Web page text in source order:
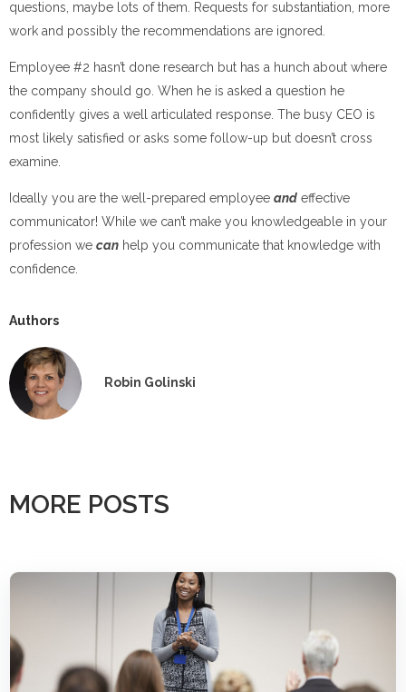
questions, maybe lots of them. Requests for substantiation, more
work and possibly the recommendations are ignored.
Employee #2 hasn’t done research but has a hunch about where
the company should go. When he is asked a question he
confidently gives a well articulated response. The busy CEO is
most likely satisfied or asks some follow-up but doesn’t cross
examine.
Ideally you are the well-prepared employee and effective
communicator! While we can’t make you knowledgeable in your
profession we can help you communicate that knowledge with
confidence.
Authors
Robin Golinski
MORE POSTS